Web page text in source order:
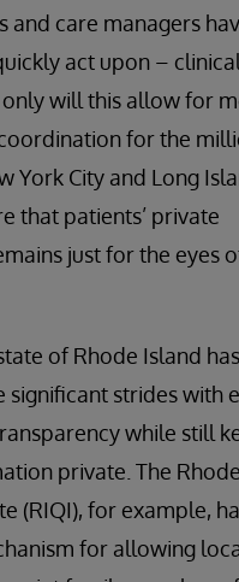
and care managers
act upon –
will this allow for
for the
York City and Long
that patients’ private
just for the eyes
of Rhode Island
significant strides with
while still
private. The
(RIQI), for example,
for allowing